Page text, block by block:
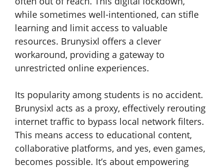
while sometimes well-intentioned, can stifle
learning and limit access to valuable
resources. Brunysixl offers a clever
workaround, providing a gateway to
unrestricted online experiences.
Its popularity among students is no accident.
Brunysixl acts as a proxy, effectively rerouting
internet traffic to bypass local network filters.
This means access to educational content,
collaborative platforms, and yes, even games,
becomes possible. It’s about empowering